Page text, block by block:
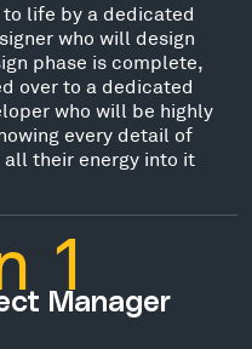
life by a dedicated
who will design
phase is complete,
over to a dedicated
who will be highly
every detail of
their energy into it
Manager